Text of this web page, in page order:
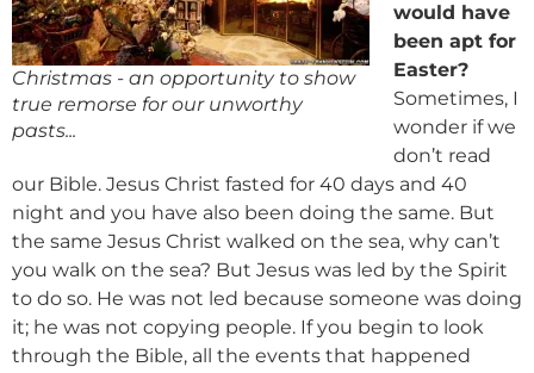
Christmas - an opportunity to show
true remorse for our unworthy
pasts...
would have
been apt for
Easter?
Sometimes, I
wonder if we
don’t read
our Bible. Jesus Christ fasted for 40 days and 40
night and you have also been doing the same. But
the same Jesus Christ walked on the sea, why can’t
you walk on the sea? But Jesus was led by the Spirit
to do so. He was not led because someone was doing
it; he was not copying people. If you begin to look
through the Bible, all the events that happened